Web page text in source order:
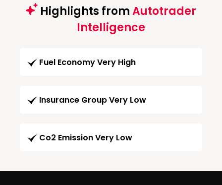
Highlights fromAutotrader
Intelligence
Fuel Economy Very High
Insurance Group Very Low
Co2 Emission Very Low